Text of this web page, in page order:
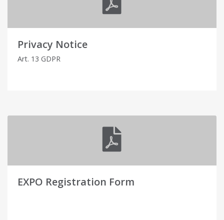
Privacy Notice
Art. 13 GDPR
EXPO Registration Form